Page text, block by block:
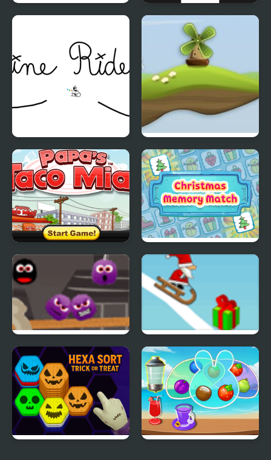
Line Ball Follow the Line
Line Rider Out of Wind
Papas Taco Mia
Christmas Memory
Match
Spiters Annihilation Snow Line